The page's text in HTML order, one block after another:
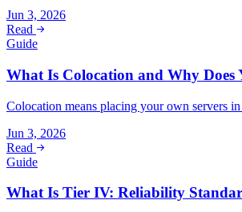
Jun 3, 2026
Read
Guide
What Is Colocation and Why Does
Colocation means placing your own servers
Jun 3, 2026
Read
Guide
What Is Tier IV: Reliability